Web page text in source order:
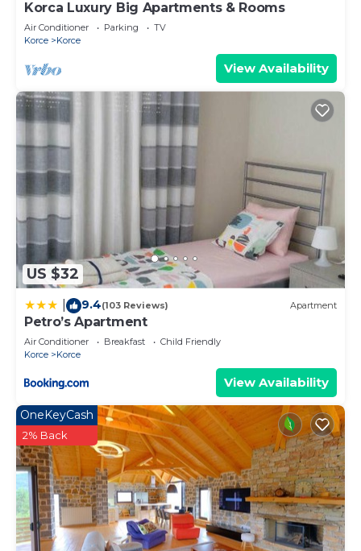
Korca Luxury Big Apartments & Rooms
Air Conditioner Parking
TV
Korce
Korce
View Availability
US $32
9.4(103 Reviews) Apartment
Petro’s Apartment
Air Conditioner Breakfast
Child Friendly
Korce
Korce
View Availability
OneKeyCash
2% Back